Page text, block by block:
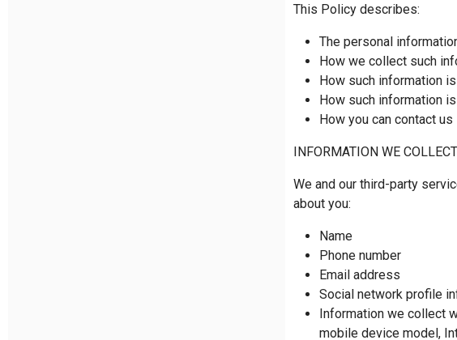
This Policy describes:
The personal
How we collect such
How such information
How such information
How you can contact us
INFORMATION WE COLLECT
We and our third-party
about you:
Name
Phone number
Email address
Social network profile
Information we collect
mobile device model,